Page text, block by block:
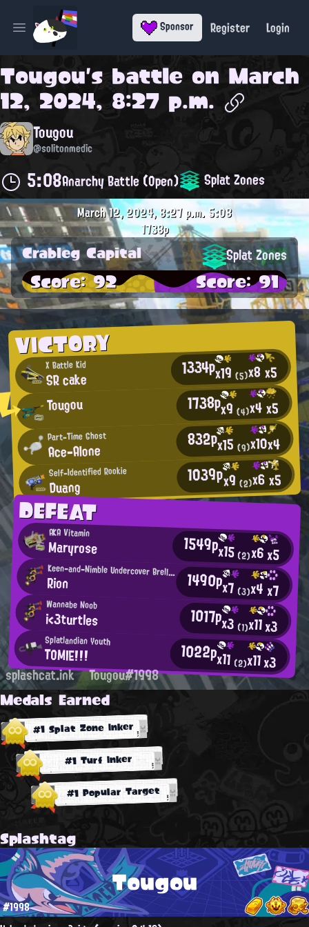
Open main menu Sponsor Register Login
Tougou's battle on March
12, 2024, 8:27 p.m.
Tougou
@solitonmedic
5:08Anarchy Battle (Open) Splat Zones
VICTORY
X Battle Kid
SR cake 1334px19(5)x8x5
Tougou 1738px9(4)x4x5
Part-Time Ghost
Ace-Alone 832px15(9)x10x4
Self-Identified Rookie
Duang 1039px9(2)x6x5
DEFEAT
AKA Vitamin
Maryrose 1549px15(2)x6x5
Keen-and-Nimble Undercover Brella User
Rion 1490px7 (3)x4x7
Wannabe Noob
i<3turtles 1017px3 (1)x11x3
Splatlandian Youth
TOMIE!!! 1022px11 (2)x11x3
March 12, 2024, 8:27 p.m.5:08
1738p
Crableg Capital Splat Zones
Score: 92 Score: 91
splashcat.ink Tougou#1998
Medals Earned
#1 Splat Zone Inker
#1 Turf Inker
#1 Popular Target
Splashtag
Tougou
#1998